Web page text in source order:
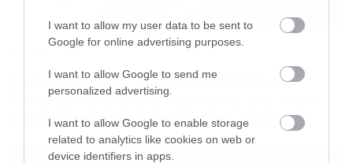
I want to allow my user data to be sent to
Google for online advertising purposes.
I want to allow Google to send me
personalized advertising.
I want to allow Google to enable storage
related to analytics like cookies on web or
device identifiers in apps.
Movies
The X-Files: I Want to Believe –
Επιστρέφει με director’s cut που
υπόσχεται περισσότερο τρόμο